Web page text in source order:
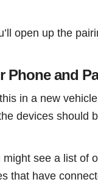
open up the
Phone and
in a new
devices should
see a list of
that have